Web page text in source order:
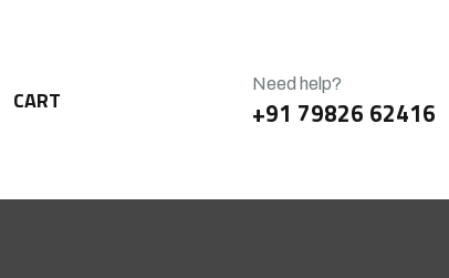
CART
Need help?
+91 79826 62416